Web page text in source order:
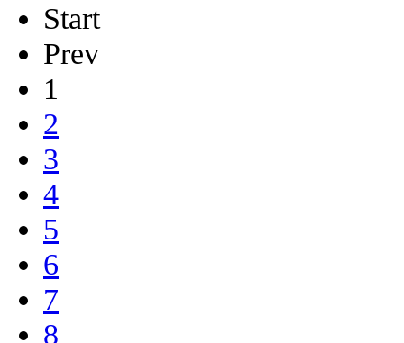
Start
Prev
1
2
3
4
5
6
7
8